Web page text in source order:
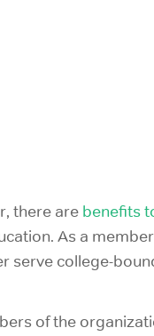
there are benefits
As a
serve college-
of the